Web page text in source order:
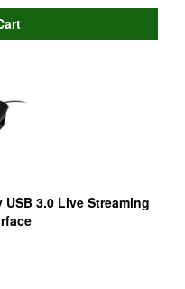
USB 3.0 Live Streaming